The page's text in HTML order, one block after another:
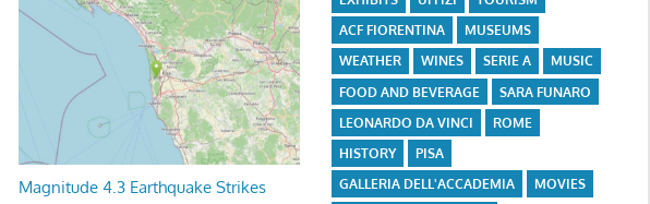
Magnitude 4.3 Earthquake Strikes
ACF FIORENTINA
MUSEUMS
WEATHER
WINES SERIE A
MUSIC
FOOD AND BEVERAGE
SARA FUNARO
LEONARDO DA VINCI
ROME
HISTORY
PISA
GALLERIA DELL'ACCADEMIA
MOVIES